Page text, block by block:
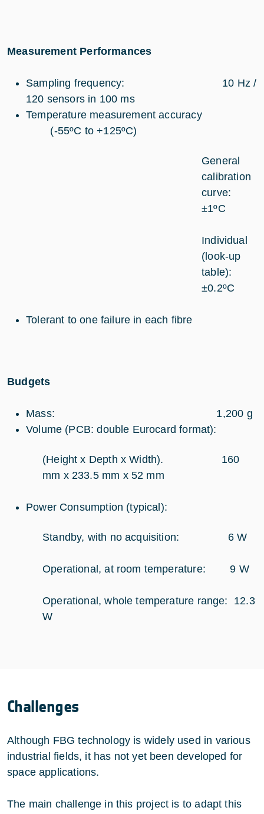
Measurement Performances
Sampling frequency: 10 Hz /
120 sensors in 100 ms
Temperature measurement accuracy
(-55ºC to +125ºC)
General
calibration
curve:
±1ºC
Individual
(look-up
table):
±0.2ºC
Tolerant to one failure in each fibre
Budgets
Mass: 1,200 g
Volume (PCB: double Eurocard format):
(Height x Depth x Width). 160
mm x 233.5 mm x 52 mm
Power Consumption (typical):
Standby, with no acquisition: 6 W
Operational, at room temperature: 9 W
Operational, whole temperature range: 12.3
W
Challenges
Although FBG technology is widely used in various
industrial fields, it has not yet been developed for
space applications.
The main challenge in this project is to adapt this